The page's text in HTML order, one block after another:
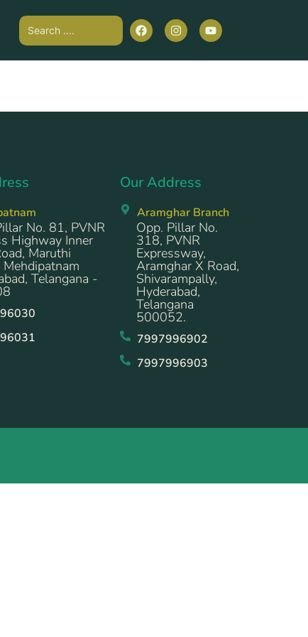
No. 81, PVNR
Highway Inner
Maruthi
Mehdipatnam
Telangana -
Our Address
Aramghar Branch
Opp. Pillar No.
318, PVNR
Expressway,
Aramghar X Road,
Shivarampally,
Hyderabad,
Telangana
500052.
7997996902
7997996903